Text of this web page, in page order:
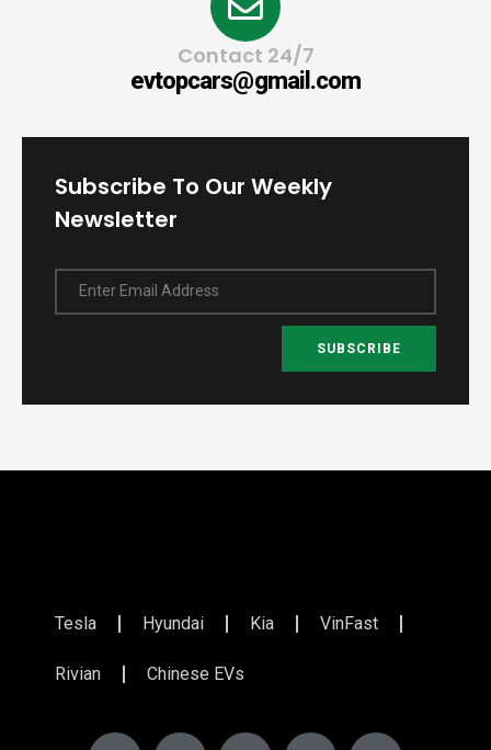
Contact 24/7
evtopcars@gmail.com
Subscribe To Our Weekly
Newsletter
Enter Email Address
SUBSCRIBE
Tesla Hyundai Kia VinFast
Rivian Chinese EVs